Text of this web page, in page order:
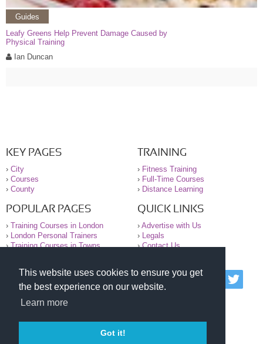
This website uses cookies to ensure you get
the best experience on our website.
Learn more
Got it!
Guides
Leafy Greens Help Prevent Damage Caused by
Physical Training
Ian Duncan
KEY PAGES
› City
› Courses
› County
TRAINING
› Fitness Training
› Full-Time Courses
› Distance Learning
POPULAR PAGES
› Training Courses in London
› London Personal Trainers
›Training Courses in Towns
QUICK LINKS
› Advertise with Us
› Legals
›Contact Us
© 2000-2026 National Register of Personal Trainers
All information contained on the NRPT website is
purely for information. The NRPT offers no medical